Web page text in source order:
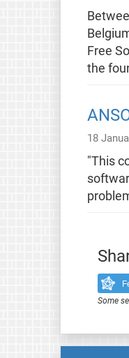
Free
the
18
"This
Some